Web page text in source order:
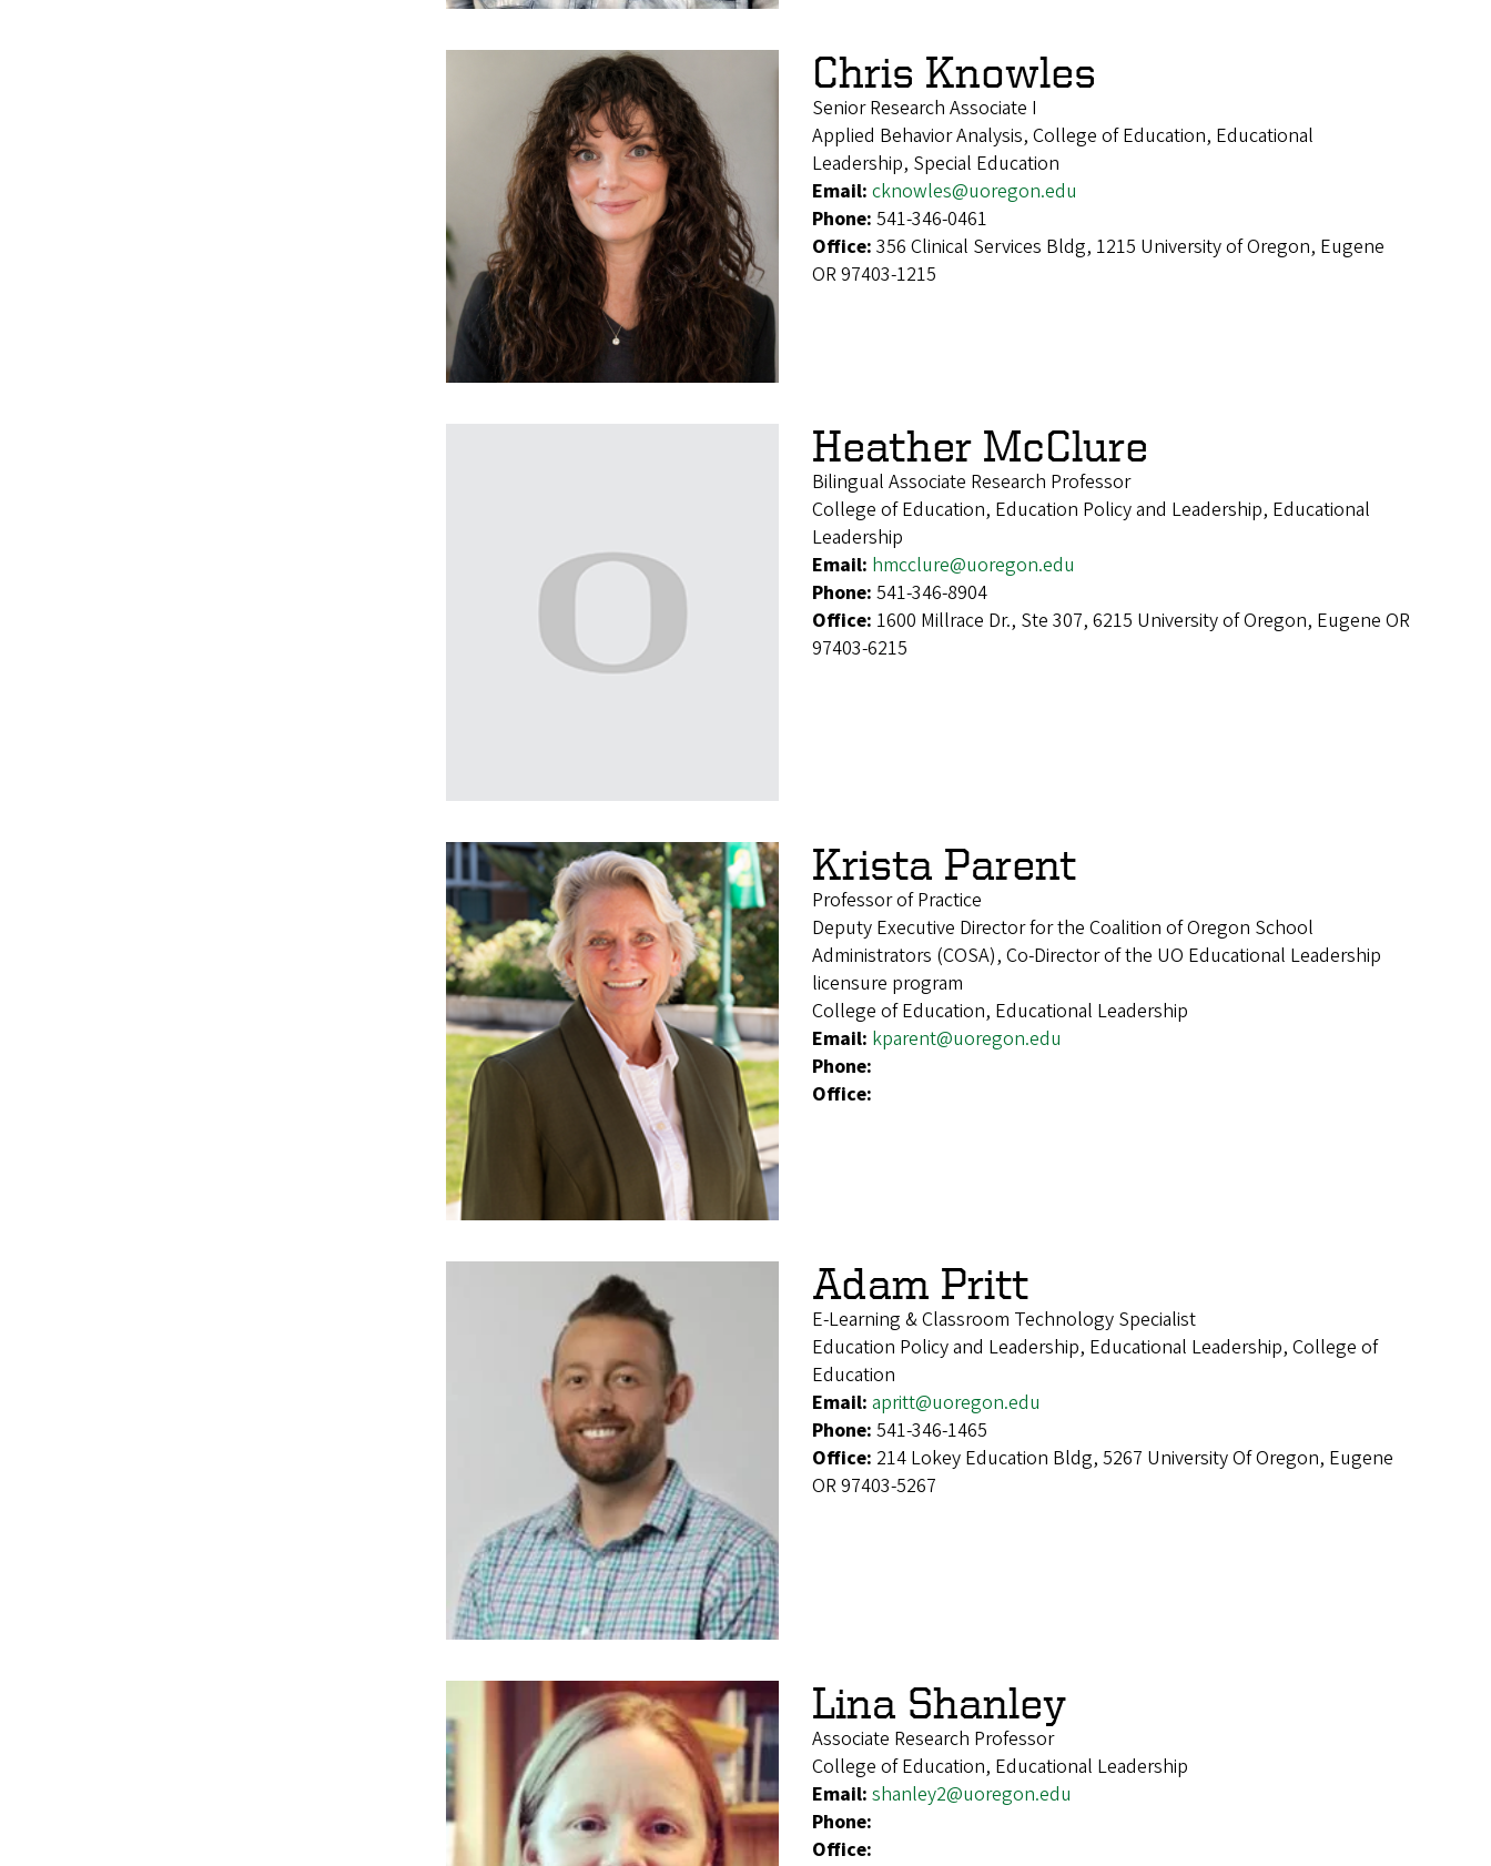
Chris Knowles
Senior Research Associate I
Applied Behavior Analysis, College of Education, Educational
Leadership, Special Education
Email: cknowles@uoregon.edu
Phone: 541-346-0461
Office: 356 Clinical Services Bldg, 1215 University of Oregon, Eugene
OR 97403-1215
Heather McClure
Bilingual Associate Research Professor
College of Education, Education Policy and Leadership, Educational
Leadership
Email: hmcclure@uoregon.edu
Phone: 541-346-8904
Office: 1600 Millrace Dr., Ste 307, 6215 University of Oregon, Eugene OR
97403-6215
Krista Parent
Professor of Practice
Deputy Executive Director for the Coalition of Oregon School
Administrators (COSA), Co-Director of the UO Educational Leadership
licensure program
College of Education, Educational Leadership
Email: kparent@uoregon.edu
Phone:
Office:
Adam Pritt
E-Learning & Classroom Technology Specialist
Education Policy and Leadership, Educational Leadership, College of
Education
Email: apritt@uoregon.edu
Phone: 541-346-1465
Office: 214 Lokey Education Bldg, 5267 University Of Oregon, Eugene
OR 97403-5267
Lina Shanley
Associate Research Professor
College of Education, Educational Leadership
Email: shanley2@uoregon.edu
Phone:
Office: